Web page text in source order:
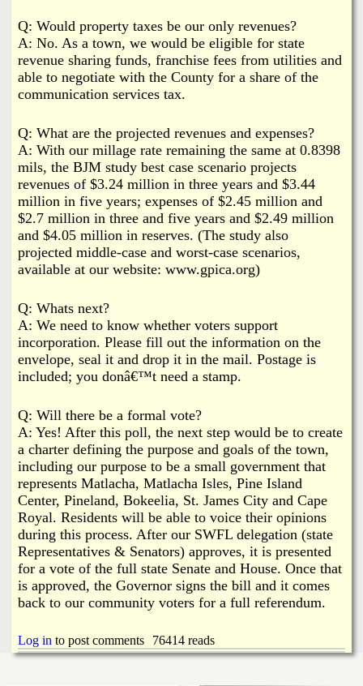
Q: Would property taxes be our only revenues?
A: No. As a town, we would be eligible for state
revenue sharing funds, franchise fees from utilities and
able to negotiate with the County for a share of the
communication services tax.
Q: What are the projected revenues and expenses?
A: With our millage rate remaining the same at 0.8398
mils, the BJM study best case scenario projects
revenues of $3.24 million in three years and $3.44
million in five years; expenses of $2.45 million and
$2.7 million in three and five years and $2.49 million
and $4.05 million in reserves. (The study also
projected middle-case and worst-case scenarios,
available at our website: www.gpica.org)
Q: Whats next?
A: We need to know whether voters support
incorporation. Please fill out the information on the
envelope, seal it and drop it in the mail. Postage is
included; you donâ€™t need a stamp.
Q: Will there be a formal vote?
A: Yes! After this poll, the next step would be to create
a charter defining the purpose and goals of the town,
including our purpose to be a small government that
represents Matlacha, Matlacha Isles, Pine Island
Center, Pineland, Bokeelia, St. James City and Cape
Royal. Residents will be able to voice their opinions
during this process. After our SWFL delegation (state
Representatives & Senators) approves, it is presented
for a vote of the full state Senate and House. Once that
is approved, the Governor signs the bill and it comes
back to our community voters for a full referendum.
Log in to post comments 76414 reads